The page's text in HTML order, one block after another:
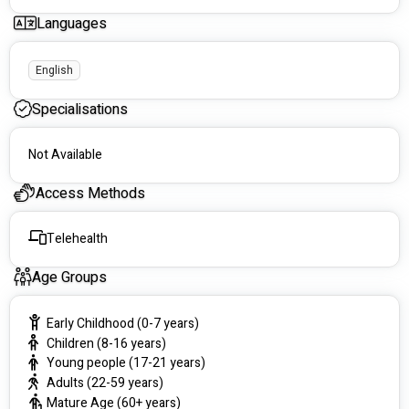
circumstances.
🌈 Our Services Include:
Paediatric Therapy:
the community.
Mental Health Support: Combining psychotherapy
and occupational therapy to promote emotional well-
Adult and Aged Care Support: Promoting
independence and quality of life through adaptive
Specialised Reporting:
reports with fast turnarounds.
Telehealth Services: Providing accessible, high-quality
📍 Where We Operate:
In-person: Greater Brisbane and Ascot QLD.
Telehealth: Available nationally for flexible and
Languages
English
Specialisations
Not Available
Access Methods
Telehealth
Age Groups
Early Childhood (0-7 years)
Children (8-16 years)
Young people (17-21 years)
Adults (22-59 years)
Mature Age (60+ years)